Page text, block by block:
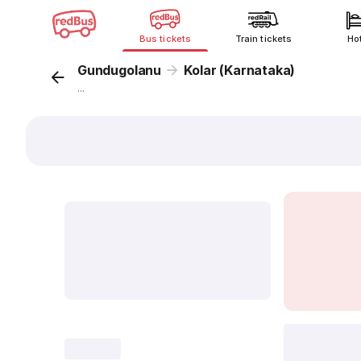
Bus tickets Train tickets
Gundugolanu Kolar (Karnataka)
...